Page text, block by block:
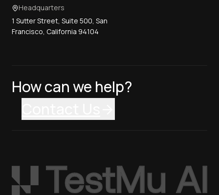
Headquarters
1 Sutter Street, Suite 500, San
Francisco, California 94104
How can we help?